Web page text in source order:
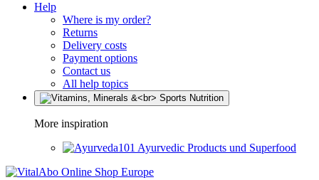
Help
Where is my order?
Returns
Delivery costs
Payment options
Contact us
All help topics
More inspiration
Ayurvedic Products und Superfood